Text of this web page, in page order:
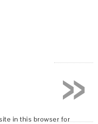
in this browser for»